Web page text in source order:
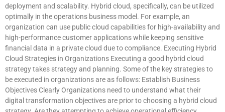
deployment and scalability. Hybrid cloud, specifically, can be utilized
optimally in the operations business model. For example, an
organization can use public cloud capabilities for high-availability and
high-performance customer applications while keeping sensitive
financial data in a private cloud due to compliance. Executing Hybrid
Cloud Strategies in Organizations Executing a good hybrid cloud
strategy takes strategy and planning. Some of the key strategies to
be executed in organizations are as follows: Establish Business
Objectives Clearly Organizations need to understand what their
digital transformation objectives are prior to choosing a hybrid cloud